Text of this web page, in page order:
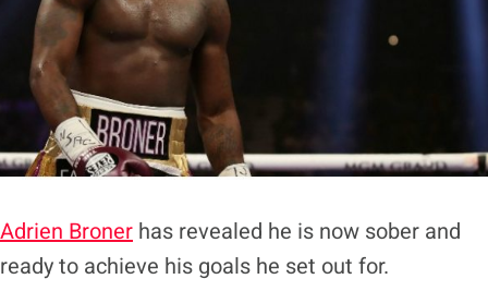
Adrien Broner has revealed he is now sober and
ready to achieve his goals he set out for.